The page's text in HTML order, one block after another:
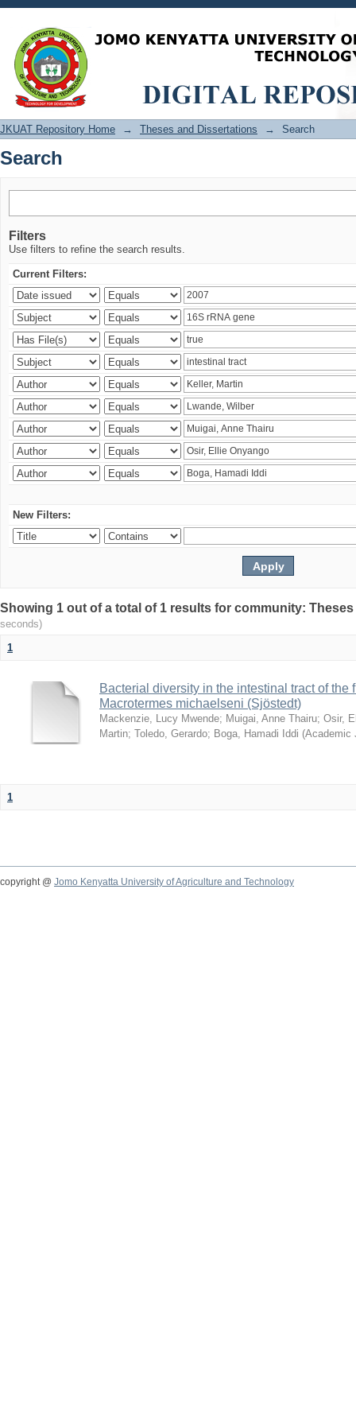
Search
JKUAT Repository Home → Theses and Dissertations → Search
Search
Filters
Use filters to refine the search results.
Current Filters:
New Filters:
Showing 1 out of a total of 1 results for community:
seconds)
1
Bacterial diversity in the intestinal tract of the
Macrotermes michaelseni (Sjöstedt)
Mackenzie, Lucy Mwende; Muigai, Anne Thairu; Osir,
Martin; Toledo, Gerardo; Boga, Hamadi Iddi (Academic
1
copyright @ Jomo Kenyatta University of Agriculture and Technology